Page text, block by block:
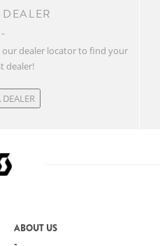
dealer locator to find your
dealer!
ABOUT US